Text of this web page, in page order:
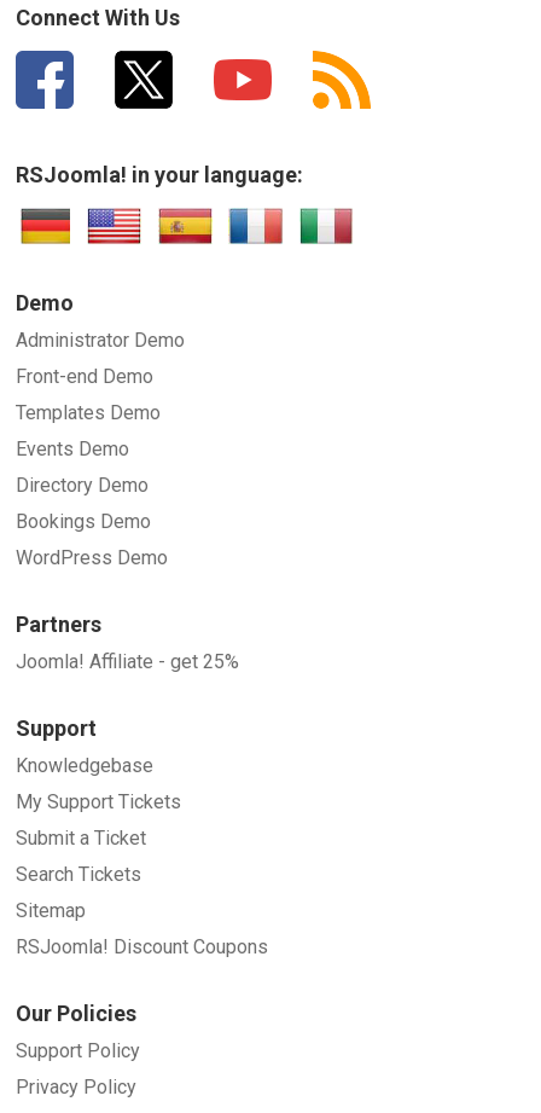
SUBMIT
Connect With Us
RSJoomla! in your language:
Demo
Administrator Demo
Front-end Demo
Templates Demo
Events Demo
Directory Demo
Bookings Demo
WordPress Demo
Partners
Joomla! Affiliate - get 25%
Support
Knowledgebase
My Support Tickets
Submit a Ticket
Search Tickets
Sitemap
RSJoomla! Discount Coupons
Our Policies
Support Policy
Privacy Policy